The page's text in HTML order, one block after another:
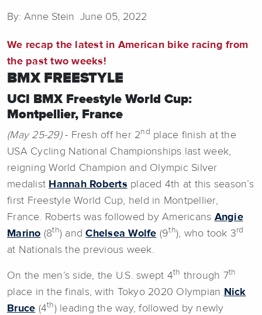
By: Anne Stein June 05, 2022
We recap the latest in American bike racing from
the past two weeks!
BMX FREESTYLE
UCI BMX Freestyle World Cup:
Montpellier, France
(May 25-29)- Fresh off her 2nd place finish at the
USA Cycling National Championships last week,
reigning World Champion and Olympic Silver
medalist Hannah Roberts placed 4th at this season’s
first Freestyle World Cup, held in Montpellier,
France. Roberts was followed by Americans Angie
Marino (8th) andChelsea Wolfe (9th), who took 3rd
at Nationals the previous week.
On the men’s side, the U.S. swept 4th through 7th
place in the finals, with Tokyo 2020 Olympian Nick
Bruce (4th) leading the way, followed by newly